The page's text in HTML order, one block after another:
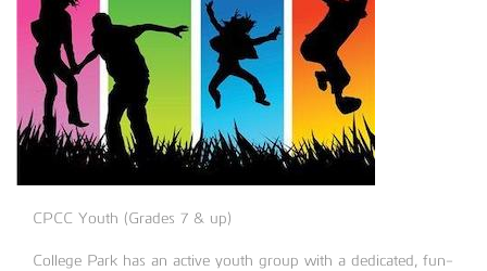
CPCC Youth (Grades 7 & up)
College Park has an active youth group with a dedicated, fun-